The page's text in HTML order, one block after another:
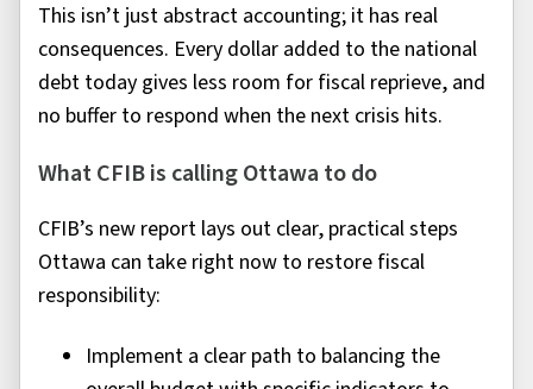
This isn’t just abstract accounting; it has real
consequences. Every dollar added to the national
debt today gives less room for fiscal reprieve, and
no buffer to respond when the next crisis hits.
What CFIB is calling Ottawa to do
CFIB’s new report lays out clear, practical steps
Ottawa can take right now to restore fiscal
responsibility:
Implement a clear path to balancing the